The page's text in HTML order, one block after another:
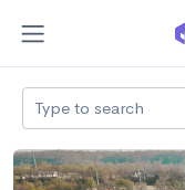
Type to search